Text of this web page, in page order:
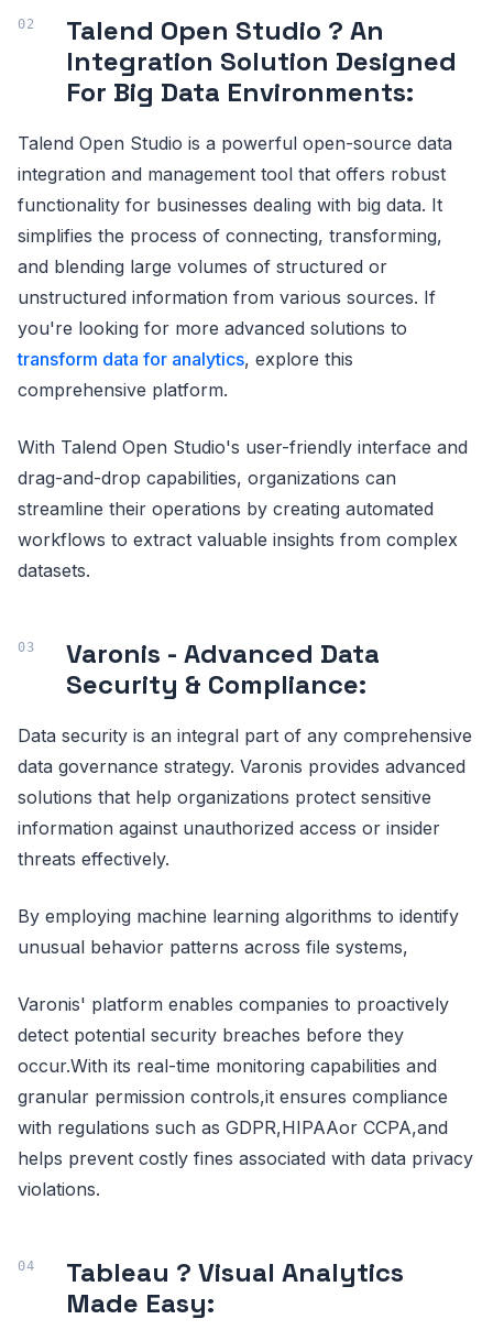
Talend Open Studio ? An
Integration Solution Designed
For Big Data Environments:
Talend Open Studio is a powerful open-source data
integration and management tool that offers robust
functionality for businesses dealing with big data. It
simplifies the process of connecting, transforming,
and blending large volumes of structured or
unstructured information from various sources. If
you're looking for more advanced solutions to
transform data for analytics, explore this
comprehensive platform.
With Talend Open Studio's user-friendly interface and
drag-and-drop capabilities, organizations can
streamline their operations by creating automated
workflows to extract valuable insights from complex
datasets.
Varonis - Advanced Data
Security & Compliance:
Data security is an integral part of any comprehensive
data governance strategy. Varonis provides advanced
solutions that help organizations protect sensitive
information against unauthorized access or insider
threats effectively.
By employing machine learning algorithms to identify
unusual behavior patterns across file systems,
Varonis' platform enables companies to proactively
detect potential security breaches before they
occur.With its real-time monitoring capabilities and
granular permission controls,it ensures compliance
with regulations such as GDPR,HIPAAor CCPA,and
helps prevent costly fines associated with data privacy
violations.
Tableau ? Visual Analytics
Made Easy: